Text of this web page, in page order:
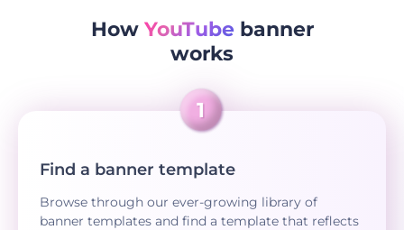
How YouTubebanner
works
Find a banner template
Browse through our ever-growing library of
banner templates and find a template that reflects